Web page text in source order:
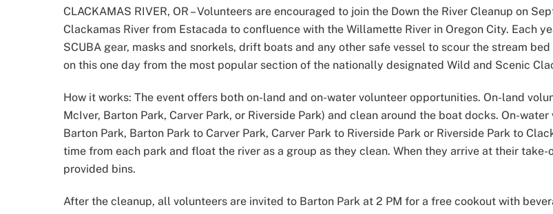
CLACKAMAS RIVER, OR – Volunteers are encouraged to join the Down the River Cleanup on
Clackamas River from Estacada to confluence with the Willamette River in Oregon City. Each
SCUBA gear, masks and snorkels, drift boats and any other safe vessel to scour the stream
on this one day from the most popular section of the nationally designated Wild and Scenic
How it works: The event offers both on-land and on-water volunteer opportunities. On-land
McIver, Barton Park, Carver Park, or Riverside Park) and clean around the boat docks. On-
Barton Park, Barton Park to Carver Park, Carver Park to Riverside Park or Riverside Park to
time from each park and float the river as a group as they clean. When they arrive at their
provided bins.
After the cleanup, all volunteers are invited to Barton Park at 2 PM for a free cookout with